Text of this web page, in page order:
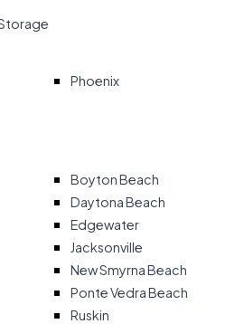
Phoenix
Boyton Beach
Daytona Beach
Edgewater
Jacksonville
New Smyrna Beach
Ponte Vedra Beach
Ruskin